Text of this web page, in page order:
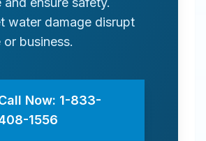
water damage disrupt
business.
Now: 1-833-
1556